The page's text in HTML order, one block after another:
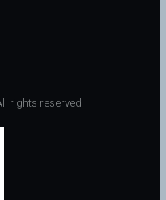
rights reserved.